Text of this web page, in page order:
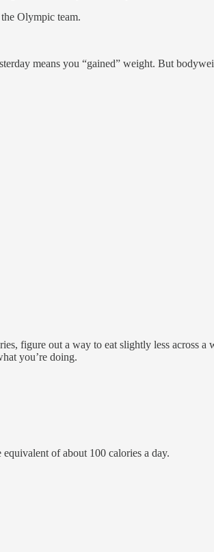
Olympic team.
means you “gained” weight. But
figure out a way to eat slightly less across
you’re doing.
of about 100 calories a day.